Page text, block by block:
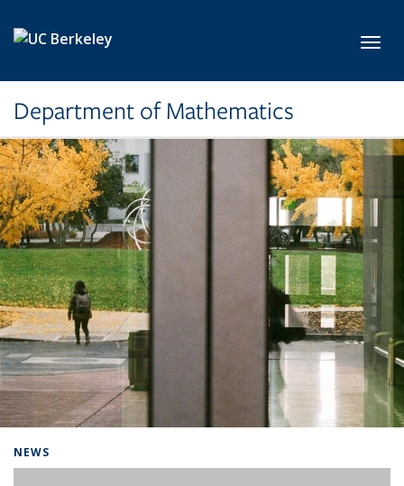
Department of Mathematics
NEWS